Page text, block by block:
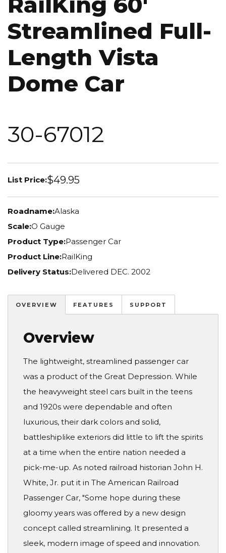
Streamlined Full-
Length Vista
Dome Car
30-67012
List Price:$49.95
Roadname:Alaska
Scale:O Gauge
Product Type:Passenger Car
Product Line:RailKing
Delivery Status:Delivered DEC. 2002
OVERVIEW FEATURES SUPPORT
Overview
The lightweight, streamlined passenger car
was a product of the Great Depression. While
the heavyweight steel cars built in the teens
and 1920s were dependable and often
luxurious, their dark colors and solid,
battleshiplike exteriors did little to lift the spirits
at a time when the entire nation needed a
pick-me-up. As noted railroad historian John H.
White, Jr. put it in The American Railroad
Passenger Car, "Some hope during these
gloomy years was offered by a new design
concept called streamlining. It presented a
sleek, modern image of speed and innovation.